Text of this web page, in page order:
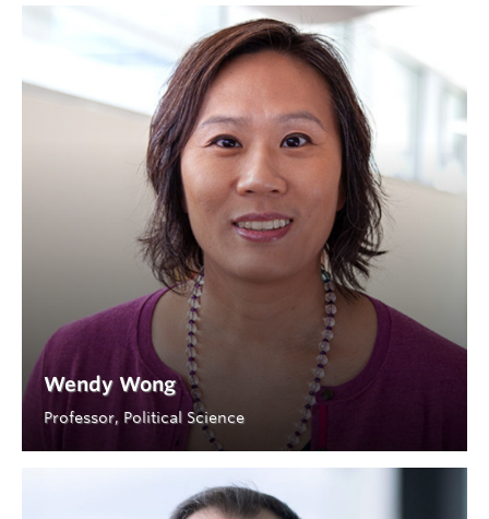
Wendy Wong
Professor, Political Science